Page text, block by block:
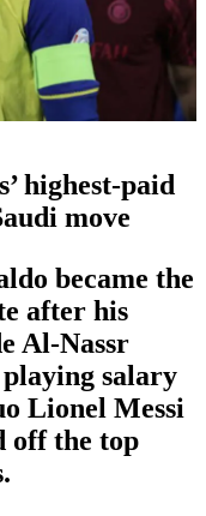
highest-paid
move
became the
after his
Al-Nassr
salary
Lionel Messi
off the top